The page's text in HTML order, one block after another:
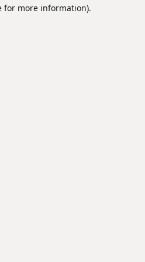
for more information).